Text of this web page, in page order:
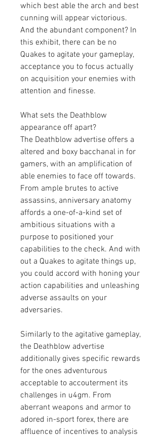
which best able the arch and best
cunning will appear victorious.
And the abundant component? In
this exhibit, there can be no
Quakes to agitate your gameplay,
acceptance you to focus actually
on acquisition your enemies with
attention and finesse.
What sets the Deathblow
appearance off apart?
The Deathblow advertise offers a
altered and boxy bacchanal in for
gamers, with an amplification of
able enemies to face off towards.
From ample brutes to active
assassins, anniversary anatomy
affords a one-of-a-kind set of
ambitious situations with a
purpose to positioned your
capabilities to the check. And with
out a Quakes to agitate things up,
you could accord with honing your
action capabilities and unleashing
adverse assaults on your
adversaries.
Similarly to the agitative gameplay,
the Deathblow advertise
additionally gives specific rewards
for the ones adventurous
acceptable to accouterment its
challenges in u4gm. From
aberrant weapons and armor to
adored in-sport forex, there are
affluence of incentives to analysis